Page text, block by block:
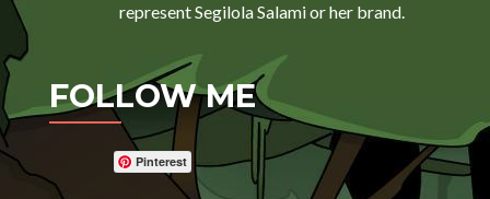
represent Segilola Salami or her brand.
FOLLOW ME
Pinterest